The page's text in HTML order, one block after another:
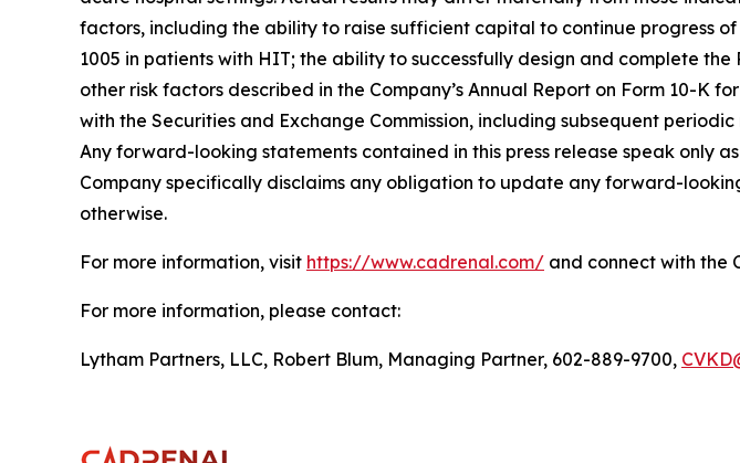
factors, including the ability to raise sufficient capital to continue progress
1005 in patients with HIT; the ability to successfully design and complete
other risk factors described in the Company’s Annual Report on Form 10-K
with the Securities and Exchange Commission, including subsequent
Any forward-looking statements contained in this press release speak only
Company specifically disclaims any obligation to update any forward-
otherwise.
For more information, visit https://www.cadrenal.com/ and connect with the
For more information, please contact:
Lytham Partners, LLC, Robert Blum, Managing Partner, 602-889-9700,